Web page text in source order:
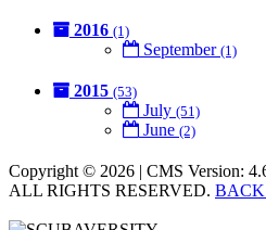
2016 (1)
September (1)
2015 (53)
July (51)
June (2)
Copyright © 2026 | CMS Version:
ALL RIGHTS RESERVED. BACK